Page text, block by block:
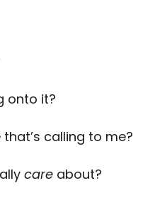
onto it?
calling to me?
care about?